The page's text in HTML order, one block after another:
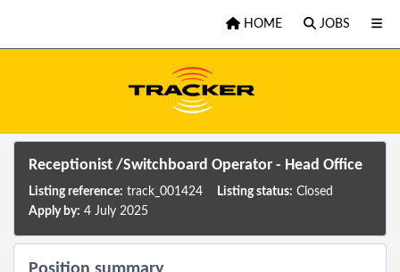
HOME
JOBS
Receptionist /Switchboard Operator - Head Office
Listing reference: track_001424 Listing status: Closed
Apply by: 4 July 2025